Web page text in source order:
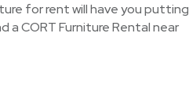
for rent will have you putting
a CORT Furniture Rental near